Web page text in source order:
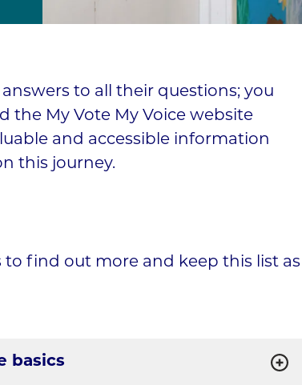
to all their questions; you
the My Vote My Voice website
and accessible information
this journey.
find out more and keep this list as
basics